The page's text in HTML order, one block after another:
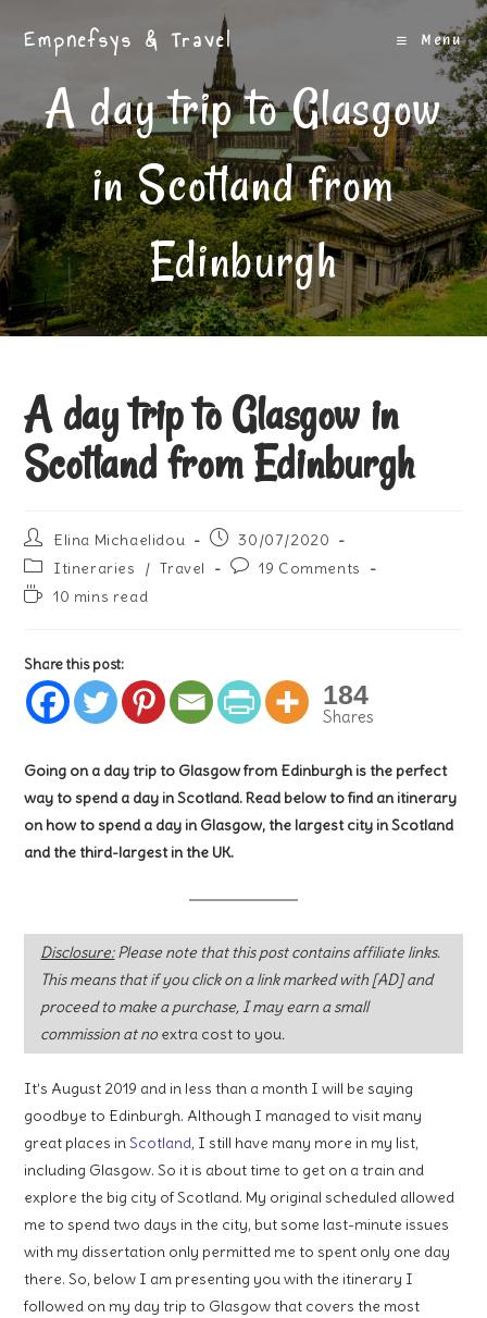
Empnefsys & Travel Menu
A day trip to Glasgow
in Scotland from
Edinburgh
A day trip to Glasgow in
Scotland from Edinburgh
Post
author:
Elina Michaelidou
Post
published:
30/07/2020
Post
category:
Itineraries / Travel
Post19 Comments
Reading10 mins read
Share this post:
184
Shares
Going on a day trip to Glasgow from Edinburgh is the perfect
way to spend a day in Scotland. Read below to find an itinerary
on how to spend a day in Glasgow, the largest city in Scotland
and the third-largest in the UK.
Disclosure:Please note that this post contains affiliate links.
This means that if you click on a link marked with [AD] and
proceed to make a purchase, I may earn a small
commission at noextra cost to you.
It’s August 2019 and in less than a month I will be saying
goodbye to Edinburgh. Although I managed to visit many
great places inScotland, I still have many more in my list,
including Glasgow. So it is about time to get on a train and
explore the big city of Scotland. My original scheduled allowed
me to spend two days in the city, but some last-minute issues
with my dissertation only permitted me to spent only one day
there. So, below I am presenting you with the itinerary I
followed on my day trip to Glasgow that covers the most